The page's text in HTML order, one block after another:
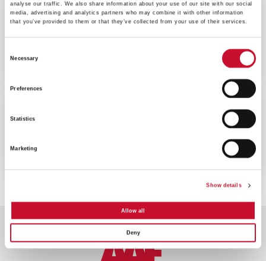
analyse our traffic. We also share information about your use of our site with our social
media, advertising and analytics partners who may combine it with other information
that you’ve provided to them or that they’ve collected from your use of their services.
Necessary
Preferences
Statistics
Marketing
Show details
Allow all
Deny
BLOG ENERGY
10MINS
dans la production d’énergie par